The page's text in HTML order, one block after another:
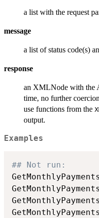
a list with the request
message
a list of status code(s)
response
an XMLNode with the
time, no further
use functions from the
output.
Examples
## Not run:
GetMonthlyPayments
GetMonthlyPayments
GetMonthlyPayments
GetMonthlyPayments